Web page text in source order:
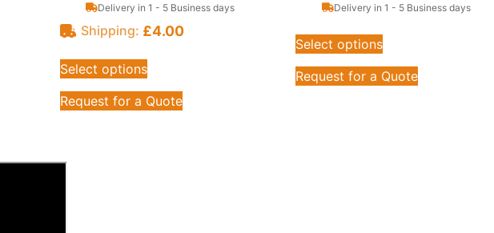
Delivery in 1 - 5 Business days
Shipping: £4.00
Select options
Request for a Quote
Delivery in 1 - 5 Business days
Select options
Request for a Quote